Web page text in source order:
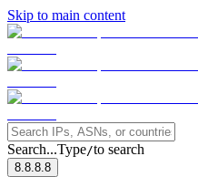
Skip to main content
Search...Type/to search
8.8.8.8